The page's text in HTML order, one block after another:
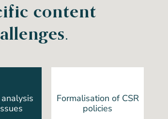
content
Formalisation of CSR
policies